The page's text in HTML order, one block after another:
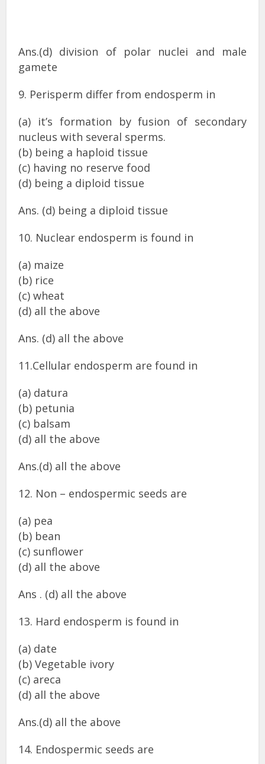
Ans.(d) division of polar nuclei and male
gamete
9. Perisperm differ from endosperm in
(a) it’s formation by fusion of secondary
nucleus with several sperms.
(b) being a haploid tissue
(c) having no reserve food
(d) being a diploid tissue
Ans. (d) being a diploid tissue
10. Nuclear endosperm is found in
(a) maize
(b) rice
(c) wheat
(d) all the above
Ans. (d) all the above
11.Cellular endosperm are found in
(a) datura
(b) petunia
(c) balsam
(d) all the above
Ans.(d) all the above
12. Non – endospermic seeds are
(a) pea
(b) bean
(c) sunflower
(d) all the above
Ans . (d) all the above
13. Hard endosperm is found in
(a) date
(b) Vegetable ivory
(c) areca
(d) all the above
Ans.(d) all the above
14. Endospermic seeds are